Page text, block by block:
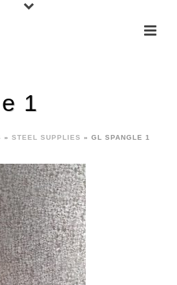
1
» STEEL SUPPLIES » GL SPANGLE 1